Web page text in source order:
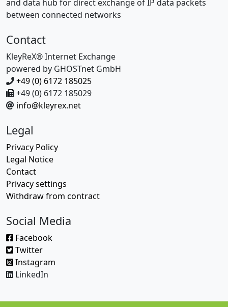
and data hub for direct exchange of IP data packets
between connected networks
Contact
KleyReX® Internet Exchange
powered by GHOSTnet GmbH
+49 (0) 6172 185025
+49 (0) 6172 185029
info@kleyrex.net
Legal
Privacy Policy
Legal Notice
Contact
Privacy settings
Withdraw from contract
Social Media
Facebook
Twitter
Instagram
LinkedIn